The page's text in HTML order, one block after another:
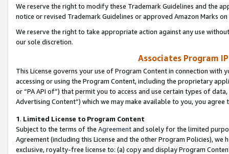
We reserve the right to modify these Trademark Guidelines and the
notice or revised Trademark Guidelines or approved Amazon Marks
We reserve the right to take appropriate action against any use
our sole discretion.
Associates Program
This License governs your use of Program Content in connection
accessing or using the Program Content, including the proprietary
or “PA API of”) that permit you to access and use certain types of
Advertising Content”) which we may make available to you, you agree
1. Limited License to Program Content
Subject to the terms of the Agreementand solely for the limited
Agreement (including this License and the other Program Policies),
exclusive, royalty-free license to: (a) copy and display Program